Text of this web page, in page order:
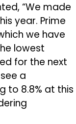
“We made
year. Prime
we have
lowest
for the next
a
to 8.8% at this